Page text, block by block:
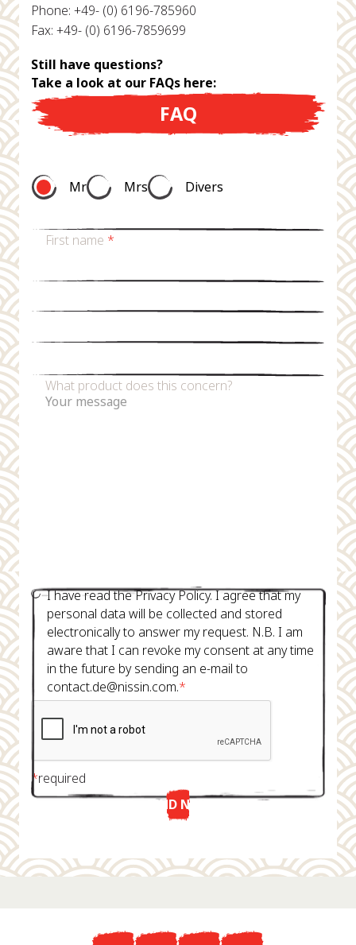
Phone: +49- (0) 6196-785960
Fax: +49- (0) 6196-7859699
Still have questions?
Take a look at our FAQs here:
FAQ
Mr Mrs Divers
First name *
What product does this concern?
I have read the Privacy Policy. I agree that my
personal data will be collected and stored
electronically to answer my request. N.B. I am
aware that I can revoke my consent at any time
in the future by sending an e-mail to
contact.de@nissin.com.*
*required
SEND NOW